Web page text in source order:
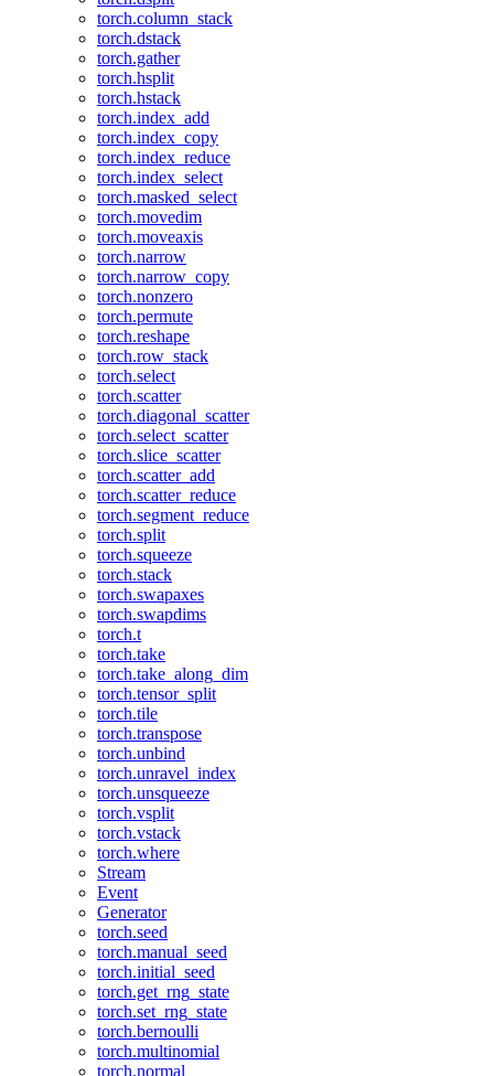
torch.column_stack
torch.dstack
torch.gather
torch.hsplit
torch.hstack
torch.index_add
torch.index_copy
torch.index_reduce
torch.index_select
torch.masked_select
torch.movedim
torch.moveaxis
torch.narrow
torch.narrow_copy
torch.nonzero
torch.permute
torch.reshape
torch.row_stack
torch.select
torch.scatter
torch.diagonal_scatter
torch.select_scatter
torch.slice_scatter
torch.scatter_add
torch.scatter_reduce
torch.segment_reduce
torch.split
torch.squeeze
torch.stack
torch.swapaxes
torch.swapdims
torch.t
torch.take
torch.take_along_dim
torch.tensor_split
torch.tile
torch.transpose
torch.unbind
torch.unravel_index
torch.unsqueeze
torch.vsplit
torch.vstack
torch.where
Stream
Event
Generator
torch.seed
torch.manual_seed
torch.initial_seed
torch.get_rng_state
torch.set_rng_state
torch.bernoulli
torch.multinomial
torch.normal